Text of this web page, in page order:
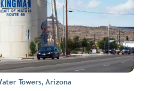
Towers, Arizona